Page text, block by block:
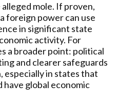
mole. If proven,
foreign power can use
in significant state
activity. For
a broader point: political
and clearer safeguards
in states that
have global economic